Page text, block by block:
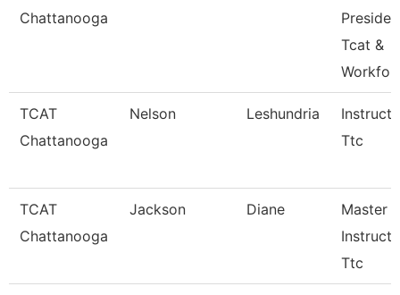
Chattanooga
Tcat &
Workfor
TCAT
Chattanooga
Nelson Leshundria
Ttc
TCAT
Chattanooga
Jackson Diane
Master
Ttc